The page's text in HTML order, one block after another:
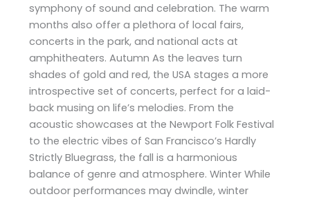
symphony of sound and celebration. The warm
months also offer a plethora of local fairs,
concerts in the park, and national acts at
amphitheaters. Autumn As the leaves turn
shades of gold and red, the USA stages a more
introspective set of concerts, perfect for a laid-
back musing on life’s melodies. From the
acoustic showcases at the Newport Folk Festival
to the electric vibes of San Francisco’s Hardly
Strictly Bluegrass, the fall is a harmonious
balance of genre and atmosphere. Winter While
outdoor performances may dwindle, winter